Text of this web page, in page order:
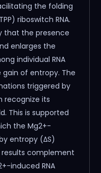
the folding
riboswitch RNA.
that the presence
enlarges the
individual RNA
gain of entropy. The
triggered by
recognize its
This is supported
the Mg2+-
entropy (ΔS)
complement
induced RNA